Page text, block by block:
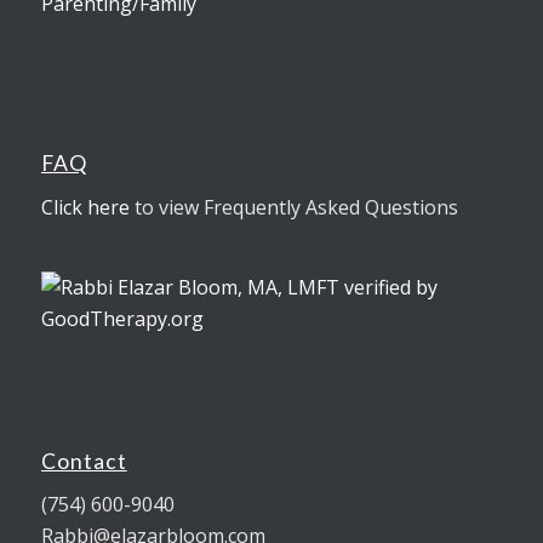
FAQ
Click here to view Frequently Asked Questions
Contact
(754) 600-9040
Rabbi@elazarbloom.com